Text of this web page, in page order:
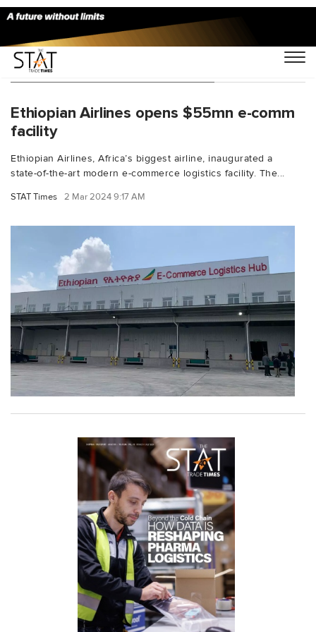
You Searched For "Alemu Sime"
Ethiopian Airlines opens $55mn e-comm
facility
Ethiopian Airlines, Africa’s biggest airline, inaugurated a
state-of-the-art modern e-commerce logistics facility. The...
STAT Times 2 Mar 2024 9:17 AM